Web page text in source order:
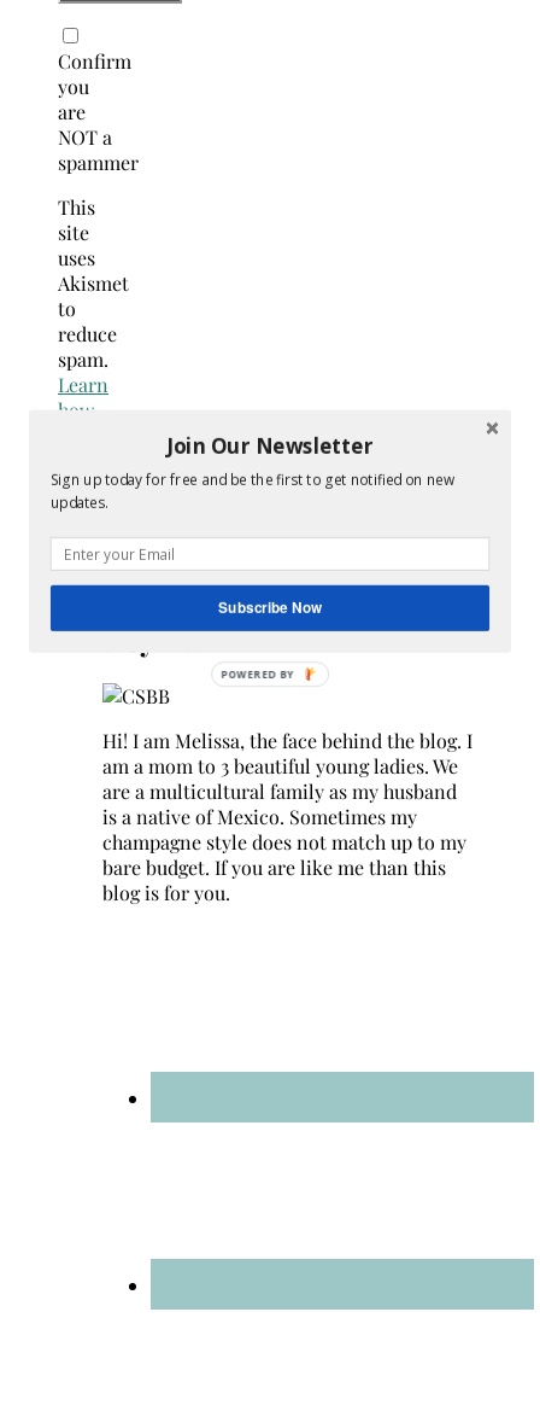
Confirm
you
are
NOT a
spammer
This
site
uses
Akismet
to
reduce
spam.
Learn
how
data
is
processed.
Search
Hey Y’all
Hi! I am Melissa, the face behind the blog. I
am a mom to 3 beautiful young ladies. We
are a multicultural family as my husband
is a native of Mexico. Sometimes my
champagne style does not match up to my
bare budget. If you are like me than this
blog is for you.
Join Our Newsletter
Sign up today for free and be the first to get notified on new
updates.
Subscribe Now